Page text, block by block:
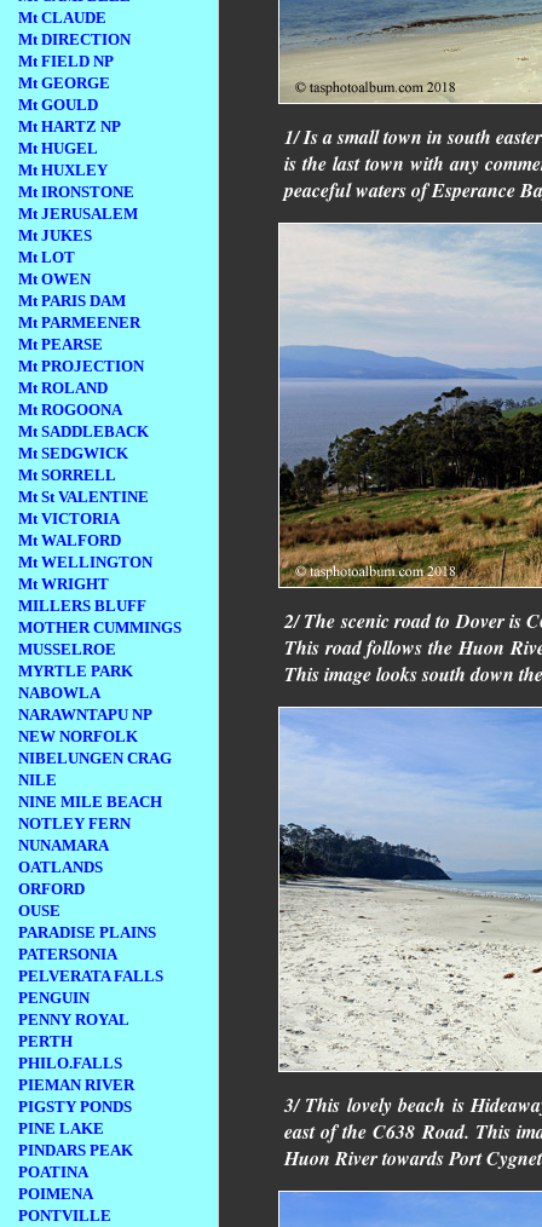
Mt CLAUDE
Mt DIRECTION
Mt FIELD NP
Mt GEORGE
Mt GOULD
Mt HARTZ NP
Mt HUGEL
Mt HUXLEY
Mt IRONSTONE
Mt JERUSALEM
Mt JUKES
Mt LOT
Mt OWEN
Mt PARIS DAM
Mt PARMEENER
Mt PEARSE
Mt PROJECTION
Mt ROLAND
Mt ROGOONA
Mt SADDLEBACK
Mt SEDGWICK
Mt SORRELL
Mt St VALENTINE
Mt VICTORIA
Mt WALFORD
Mt WELLINGTON
Mt WRIGHT
MILLERS BLUFF
MOTHER CUMMINGS
MUSSELROE
MYRTLE PARK
NABOWLA
NARAWNTAPU NP
NEW NORFOLK
NIBELUNGEN CRAG
NILE
NINE MILE BEACH
NOTLEY FERN
NUNAMARA
OATLANDS
ORFORD
OUSE
PARADISE PLAINS
PATERSONIA
PELVERATA FALLS
PENGUIN
PENNY ROYAL
PERTH
PHILO.FALLS
PIEMAN RIVER
PIGSTY PONDS
PINE LAKE
PINDARS PEAK
POATINA
POIMENA
PONTVILLE
1/ Is a small town in south
is the last town with any
peaceful waters of Esperance
2/ The scenic road to Dover is
This road follows the Huon
This image looks south down
3/ This lovely beach is
east of the C638 Road. This
Huon River towards Port